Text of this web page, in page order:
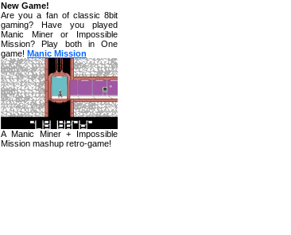
New Game!
Are you a fan of classic 8bit
gaming? Have you played
Manic Miner or Impossible
Mission? Play both in One
game! Manic Mission
A Manic Miner + Impossible
Mission mashup retro-game!